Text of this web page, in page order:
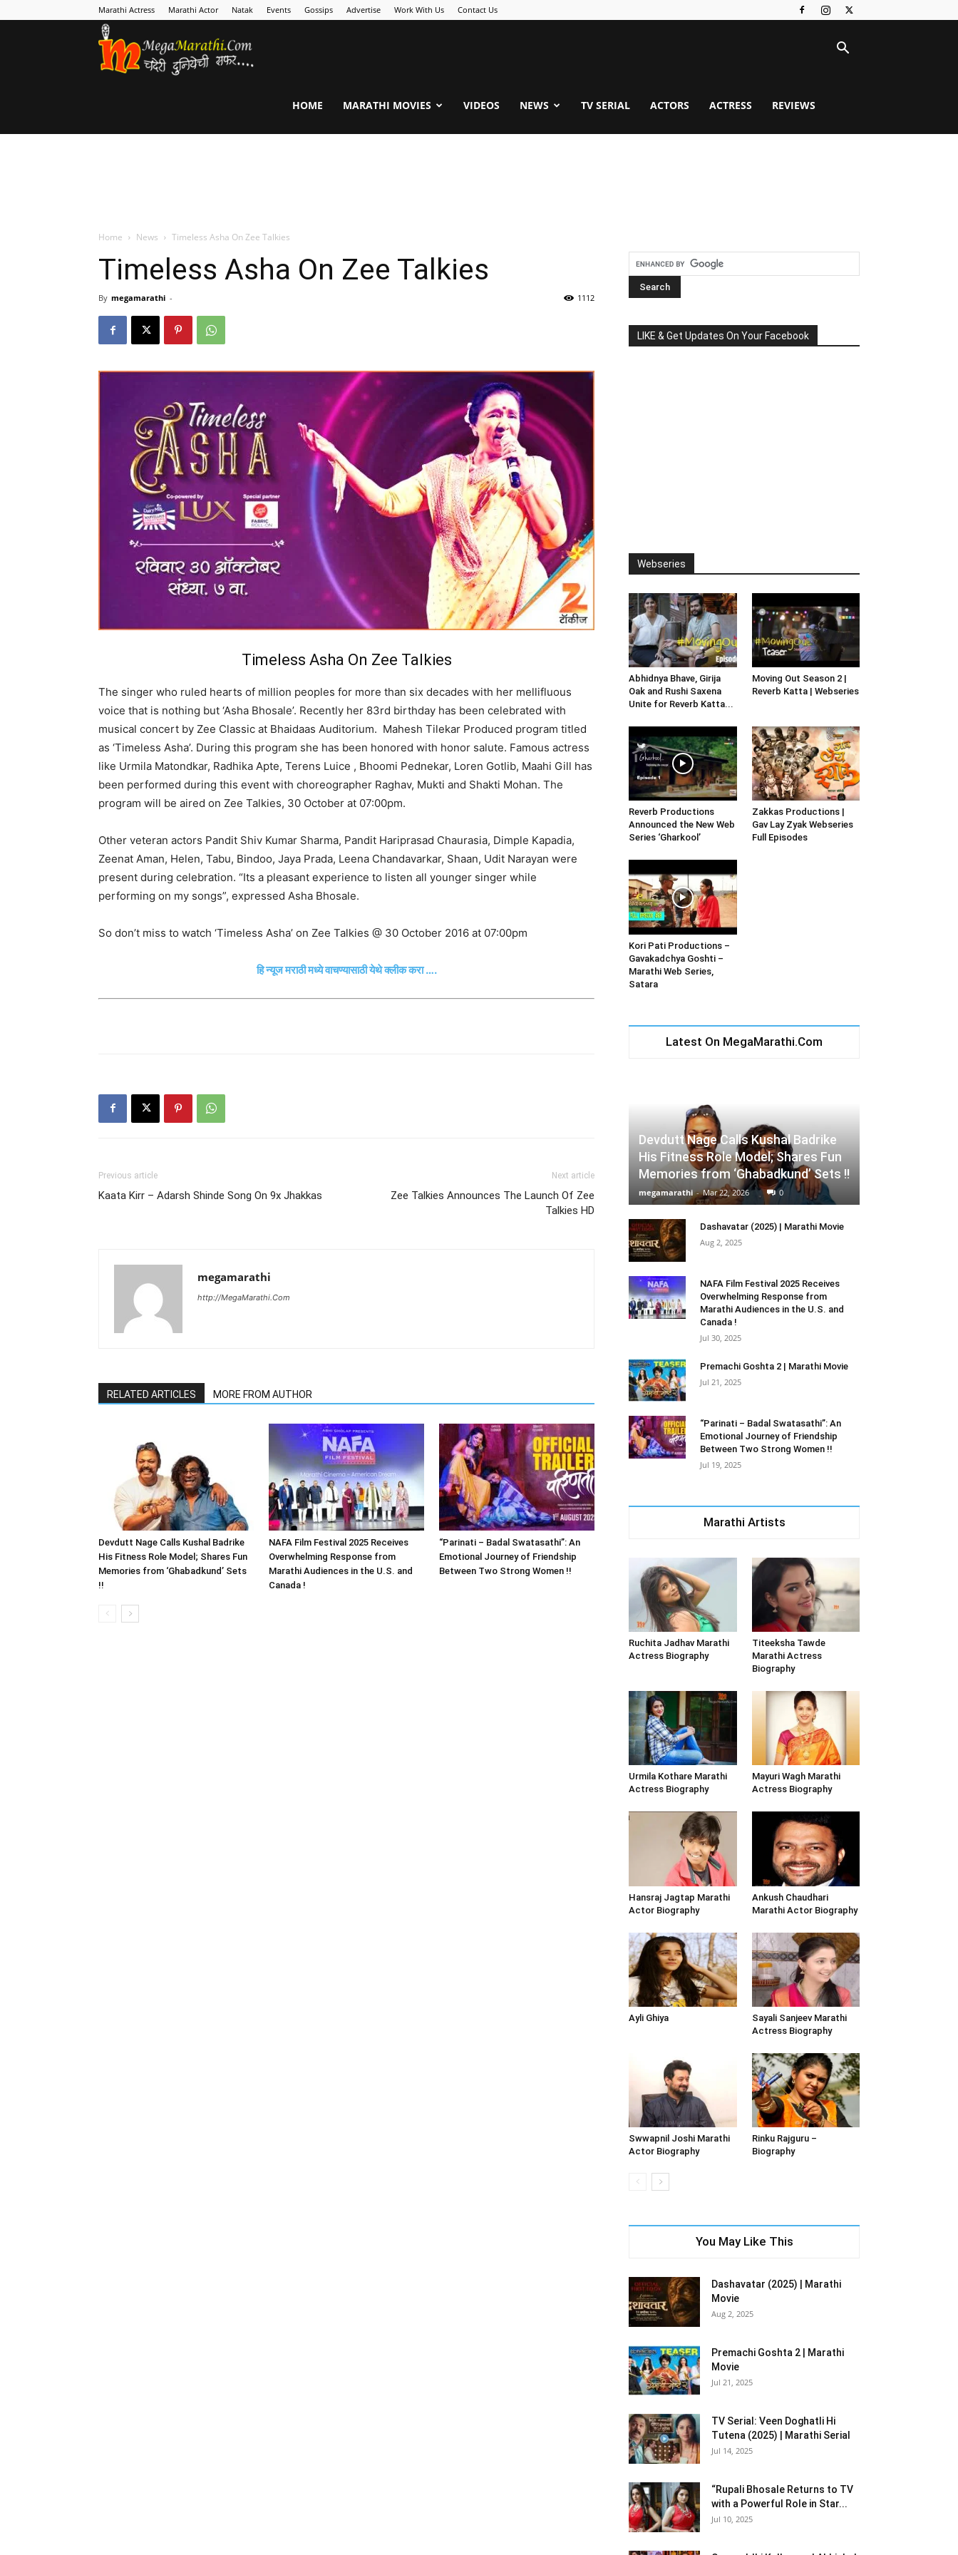
Marathi Actress Marathi Actor Natak Events Gossips Advertise Work With Us Contact Us
HOME MARATHI MOVIES VIDEOS NEWS TV SERIAL ACTORS ACTRESS REVIEWS
Home News Timeless Asha On Zee Talkies
Timeless Asha On Zee Talkies
By megamarathi - 1112
Timeless Asha On Zee Talkies
The singer who ruled hearts of million peoples for more than six decades with her mellifluous
voice that is nothing but ‘Asha Bhosale’. Recently her 83rd birthday has been celebrated with
musical concert by Zee Classic at Bhaidaas Auditorium. Mahesh Tilekar Produced program titled
as ‘Timeless Asha’. During this program she has been honored with honor salute. Famous actress
like Urmila Matondkar, Radhika Apte, Terens Luice , Bhoomi Pednekar, Loren Gotlib, Maahi Gill has
been performed during this event with choreographer Raghav, Mukti and Shakti Mohan. The
program will be aired on Zee Talkies, 30 October at 07:00pm.
Other veteran actors Pandit Shiv Kumar Sharma, Pandit Hariprasad Chaurasia, Dimple Kapadia,
Zeenat Aman, Helen, Tabu, Bindoo, Jaya Prada, Leena Chandavarkar, Shaan, Udit Narayan were
present during celebration. “Its a pleasant experience to listen all younger singer while
performing on my songs”, expressed Asha Bhosale.
So don’t miss to watch ‘Timeless Asha’ on Zee Talkies @ 30 October 2016 at 07:00pm
हि न्यूज मराठी मध्ये वाचण्यासाठी येथे क्लीक करा ….
Previous article
Kaata Kirr – Adarsh Shinde Song On 9x Jhakkas
Next article
Zee Talkies Announces The Launch Of Zee
Talkies HD
megamarathi
http://MegaMarathi.Com
RELATED ARTICLES MORE FROM AUTHOR
Devdutt Nage Calls Kushal Badrike
His Fitness Role Model; Shares Fun
Memories from ‘Ghabadkund’ Sets
!!
NAFA Film Festival 2025 Receives
Overwhelming Response from
Marathi Audiences in the U.S. and
Canada !
“Parinati – Badal Swatasathi”: An
Emotional Journey of Friendship
Between Two Strong Women !!
LIKE & Get Updates On Your Facebook
Webseries
Abhidnya Bhave, Girija
Oak and Rushi Saxena
Unite for Reverb Katta...
Moving Out Season 2 |
Reverb Katta | Webseries
Reverb Productions
Announced the New Web
Series ‘Gharkool’
Zakkas Productions |
Gav Lay Zyak Webseries
Full Episodes
Kori Pati Productions –
Gavakadchya Goshti –
Marathi Web Series,
Satara
Latest On MegaMarathi.Com
Devdutt Nage Calls Kushal Badrike
His Fitness Role Model; Shares Fun
Memories from ‘Ghabadkund’ Sets !!
megamarathi - Mar 22, 2026 0
Dashavatar (2025) | Marathi Movie
Aug 2, 2025
NAFA Film Festival 2025 Receives
Overwhelming Response from
Marathi Audiences in the U.S. and
Canada !
Jul 30, 2025
Premachi Goshta 2 | Marathi Movie
Jul 21, 2025
“Parinati – Badal Swatasathi”: An
Emotional Journey of Friendship
Between Two Strong Women !!
Jul 19, 2025
Marathi Artists
Ruchita Jadhav Marathi
Actress Biography
Titeeksha Tawde
Marathi Actress
Biography
Urmila Kothare Marathi
Actress Biography
Mayuri Wagh Marathi
Actress Biography
Hansraj Jagtap Marathi
Actor Biography
Ankush Chaudhari
Marathi Actor Biography
Ayli Ghiya
Sayali Sanjeev Marathi
Actress Biography
Swwapnil Joshi Marathi
Actor Biography
Rinku Rajguru –
Biography
You May Like This
Dashavatar (2025) | Marathi
Movie
Aug 2, 2025
Premachi Goshta 2 | Marathi
Movie
Jul 21, 2025
TV Serial: Veen Doghatli Hi
Tutena (2025) | Marathi Serial
Jul 14, 2025
“Rupali Bhosale Returns to TV
with a Powerful Role in Star...
Jul 10, 2025